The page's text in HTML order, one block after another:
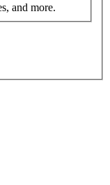
and more.